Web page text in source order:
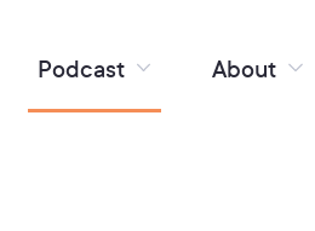
Podcast About